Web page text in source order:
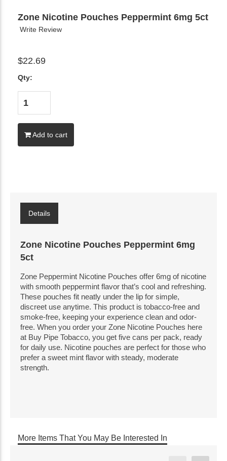
Zone Nicotine Pouches Peppermint 6mg 5ct
Write Review
$22.69
Qty:
Add to cart
Details
Zone Nicotine Pouches Peppermint 6mg
5ct
Zone Peppermint Nicotine Pouches offer 6mg of nicotine
with smooth peppermint flavor that’s cool and refreshing.
These pouches fit neatly under the lip for simple,
discreet use anytime. This product is tobacco-free and
smoke-free, keeping your experience clean and odor-
free. When you order your Zone Nicotine Pouches here
at Buy Pipe Tobacco, you get five cans per pack, ready
for daily use. Nicotine pouches are perfect for those who
prefer a sweet mint flavor with steady, moderate
strength.
More Items That You May Be Interested In